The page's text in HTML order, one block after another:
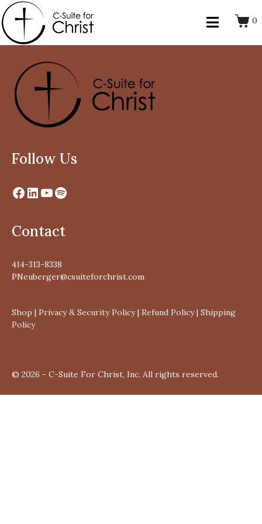
0
Follow Us
Contact
414-313-8338
PNeuberger@csuiteforchrist.com
Shop | Privacy & Security Policy| Refund Policy| Shipping
Policy
© 2026 - C-Suite For Christ, Inc. All rights reserved.